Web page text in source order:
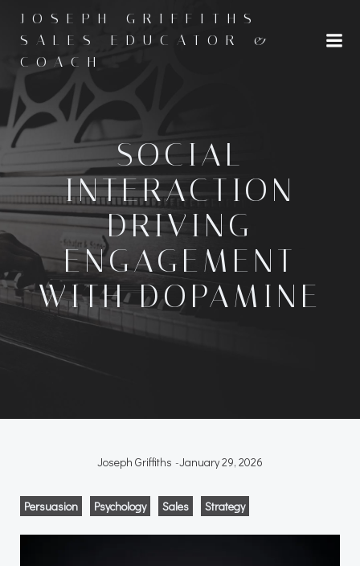
to
content
JOSEPH GRIFFITHS -
SALES EDUCATOR &
COACH
SOCIAL
INTERACTION
DRIVING
ENGAGEMENT
WITH DOPAMINE
Joseph Griffiths -January 29, 2026
Persuasion Psychology Sales Strategy